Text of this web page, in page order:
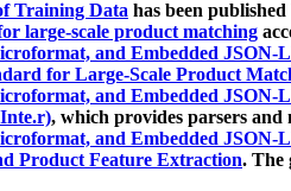
Training Data has been
large-scale product matching
and Embedded JSON-
for Large-Scale Product
and Embedded JSON-
, which provides parsers and
and Embedded JSON-
Product Feature Extraction. The